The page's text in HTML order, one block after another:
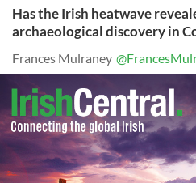
Has the Irish heatwave
archaeological discovery in
Frances Mulraney